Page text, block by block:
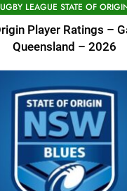
LEAGUE STATE OF
Player Ratings –
Queensland – 2026